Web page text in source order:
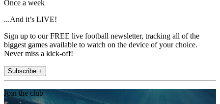
Once a week
...And it’s LIVE!
Sign up to our FREE live football newsletter, tracking all of the
biggest games available to watch on the device of your choice.
Never miss a kick-off!
Subscribe +
Join the club